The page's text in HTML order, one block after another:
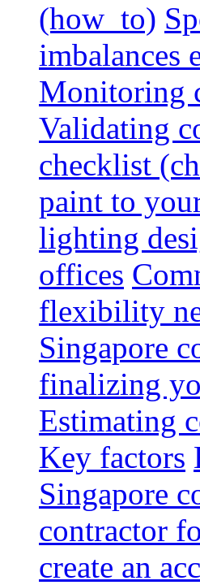
(how_to)
imbalances
Monitoring
Validating
checklist
paint to
lighting
offices
flexibility
Singapore
finalizing
Estimating
Key factors
Singapore
contractor
create an